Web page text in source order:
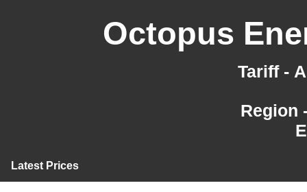
Octopus
Tariff -
Region
Latest Prices